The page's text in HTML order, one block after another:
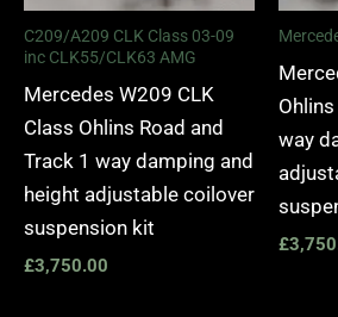
C209/A209 CLK Class 03-09
inc CLK55/CLK63 AMG
Mercedes W209 CLK
Class Ohlins Road and
Track 1 way damping and
height adjustable coilover
suspension kit
£3,750.00
way
£